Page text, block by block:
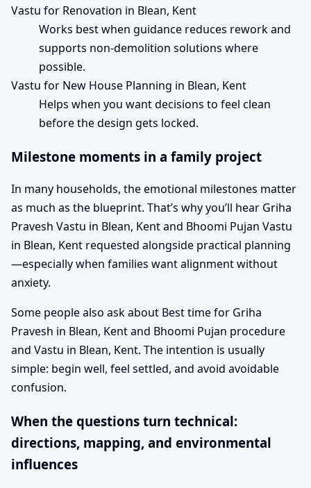
Vastu for Renovation in Blean, Kent
Works best when guidance reduces rework and
supports non-demolition solutions where
possible.
Vastu for New House Planning in Blean, Kent
Helps when you want decisions to feel clean
before the design gets locked.
Milestone moments in a family project
In many households, the emotional milestones matter
as much as the blueprint. That’s why you’ll hear Griha
Pravesh Vastu in Blean, Kent and Bhoomi Pujan Vastu
in Blean, Kent requested alongside practical planning
—especially when families want alignment without
anxiety.
Some people also ask about Best time for Griha
Pravesh in Blean, Kent and Bhoomi Pujan procedure
and Vastu in Blean, Kent. The intention is usually
simple: begin well, feel settled, and avoid avoidable
confusion.
When the questions turn technical:
directions, mapping, and environmental
influences